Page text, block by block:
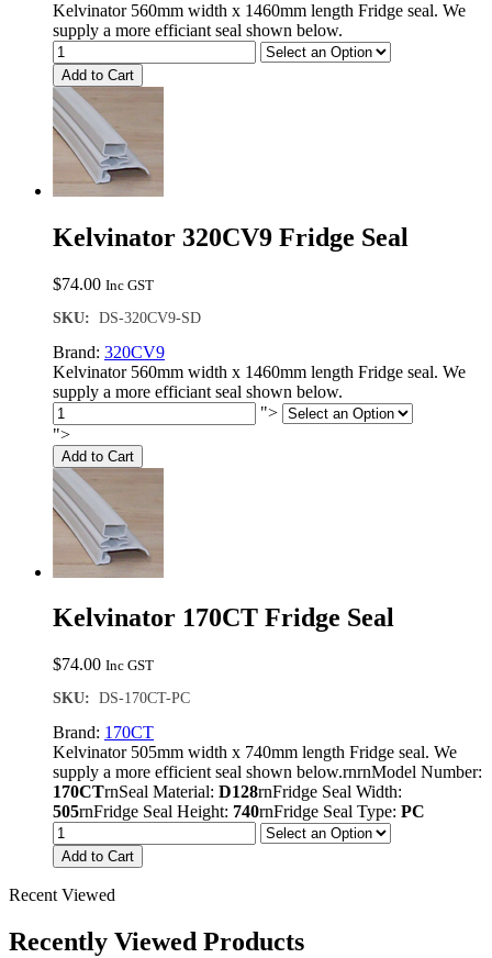
Kelvinator 560mm width x 1460mm length Fridge seal. We
supply a more efficiant seal shown below.
Add to Cart
Kelvinator 320CV9 Fridge Seal
$74.00 Inc GST
SKU: DS-320CV9-SD
Brand: 320CV9
Kelvinator 560mm width x 1460mm length Fridge seal. We
supply a more efficiant seal shown below.
">
">
Add to Cart
Kelvinator 170CT Fridge Seal
$74.00 Inc GST
SKU: DS-170CT-PC
Brand: 170CT
Kelvinator 505mm width x 740mm length Fridge seal. We
supply a more efficient seal shown below.rnrnModel Number:
170CTrnSeal Material: D128rnFridge Seal Width:
505rnFridge Seal Height: 740rnFridge Seal Type: PC
Add to Cart
Recent Viewed
Recently Viewed Products